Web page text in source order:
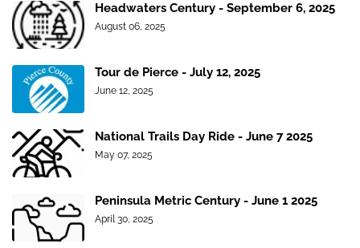
Headwaters Century - September 6, 2025
August 06, 2025
Tour de Pierce - July 12, 2025
June 12, 2025
National Trails Day Ride - June 7 2025
May 07, 2025
Peninsula Metric Century - June 1 2025
April 30, 2025